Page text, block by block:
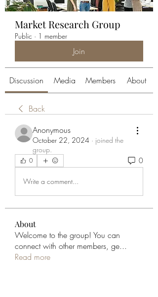
Market Research Group
Public · 1 member
Join
Discussion Media Members About
Back
Anonymous
October 22, 2024 · joined the
group.
0 0
Write a comment...
About
Welcome to the group! You can
connect with other members, ge...
Read more